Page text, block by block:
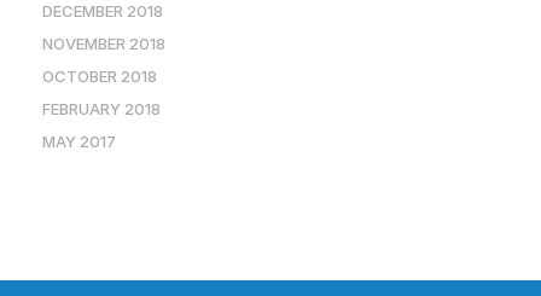
DECEMBER 2018
NOVEMBER 2018
OCTOBER 2018
FEBRUARY 2018
MAY 2017